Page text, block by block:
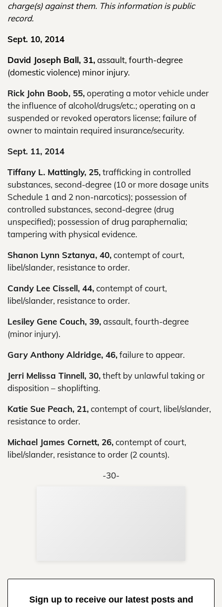
charge(s) against them. This information is public
record.
Sept. 10, 2014
David Joseph Ball, 31,assault, fourth-degree
(domestic violence) minor injury.
Rick John Boob, 55,operating a motor vehicle under
the influence of alcohol/drugs/etc.; operating on a
suspended or revoked operators license; failure of
owner to maintain required insurance/security.
Sept. 11, 2014
Tiffany L. Mattingly, 25,trafficking in controlled
substances, second-degree (10 or more dosage units
Schedule 1 and 2 non-narcotics); possession of
controlled substances, second-degree (drug
unspecified); possession of drug paraphernalia;
tampering with physical evidence.
Shanon Lynn Sztanya, 40,contempt of court,
libel/slander, resistance to order.
Candy Lee Cissell, 44,contempt of court,
libel/slander, resistance to order.
Lesiley Gene Couch, 39,assault, fourth-degree
(minor injury).
Gary Anthony Aldridge, 46,failure to appear.
Jerri Melissa Tinnell, 30,theft by unlawful taking or
disposition – shoplifting.
Katie Sue Peach, 21,contempt of court, libel/slander,
resistance to order.
Michael James Cornett, 26,contempt of court,
libel/slander, resistance to order (2 counts).
-30-
Sign up to receive our latest posts and